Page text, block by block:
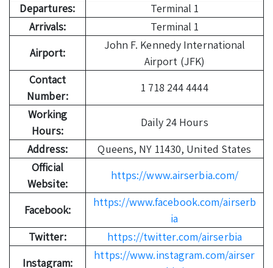
Departures:
Terminal 1
Arrivals:
Terminal 1
Airport:
John F. Kennedy International
Airport (JFK)
Contact
Number:
1 718 244 4444
Working
Hours:
Daily 24 Hours
Address:
Queens, NY 11430, United States
Official
Website:
https://www.airserbia.com/
Facebook:
https://www.facebook.com/airserb
ia
Twitter:
https://twitter.com/airserbia
Instagram:
https://www.instagram.com/airser